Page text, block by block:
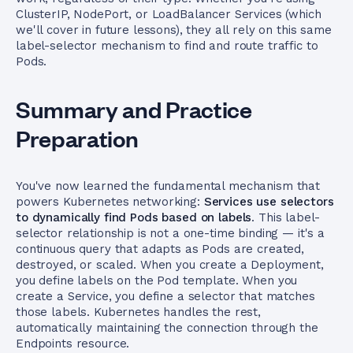
ClusterIP, NodePort, or LoadBalancer Services (which
we'll cover in future lessons), they all rely on this same
label-selector mechanism to find and route traffic to
Pods.
Summary and Practice
Preparation
You've now learned the fundamental mechanism that
powers Kubernetes networking: Services use selectors
to dynamically find Pods based on labels. This label-
selector relationship is not a one-time binding — it's a
continuous query that adapts as Pods are created,
destroyed, or scaled. When you create a Deployment,
you define labels on the Pod template. When you
create a Service, you define a selector that matches
those labels. Kubernetes handles the rest,
automatically maintaining the connection through the
Endpoints resource.